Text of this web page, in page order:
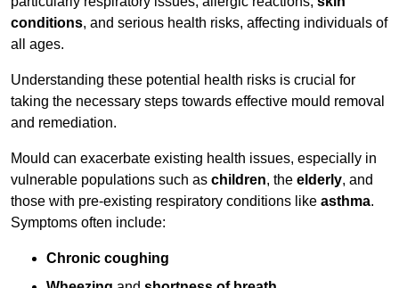
conditions, and serious health risks, affecting individuals of
all ages.
Understanding these potential health risks is crucial for
taking the necessary steps towards effective mould removal
and remediation.
Mould can exacerbate existing health issues, especially in
vulnerable populations such as children, the elderly, and
those with pre-existing respiratory conditions like asthma.
Symptoms often include:
Chronic coughing